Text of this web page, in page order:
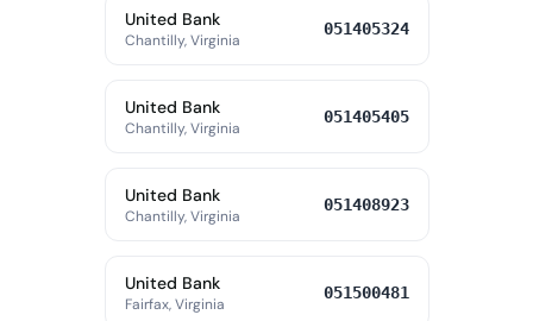
United Bank
Chantilly, Virginia
051405324
United Bank
Chantilly, Virginia
051405405
United Bank
Chantilly, Virginia
051408923
United Bank
Fairfax, Virginia
051500481